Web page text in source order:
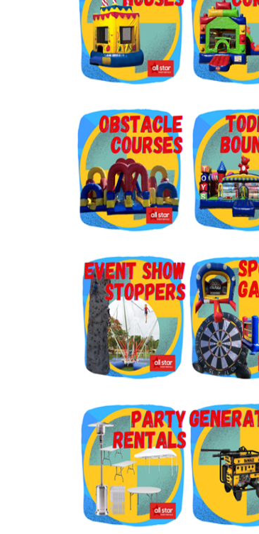
By submitting this form, you are consenting to receive
Simi Valley, CA, 93065, US. You can revoke your consent to
Sign